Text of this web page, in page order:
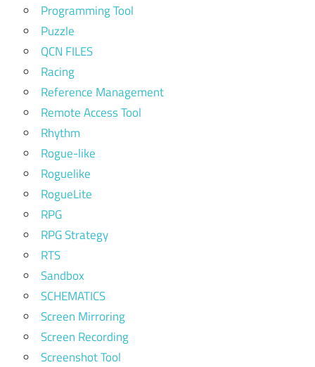
Programming Tool
Puzzle
QCN FILES
Racing
Reference Management
Remote Access Tool
Rhythm
Rogue-like
Roguelike
RogueLite
RPG
RPG Strategy
RTS
Sandbox
SCHEMATICS
Screen Mirroring
Screen Recording
Screenshot Tool